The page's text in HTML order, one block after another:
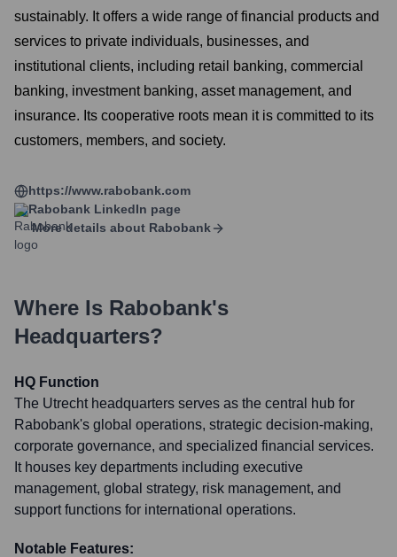
sustainably. It offers a wide range of financial products and
services to private individuals, businesses, and
institutional clients, including retail banking, commercial
banking, investment banking, asset management, and
insurance. Its cooperative roots mean it is committed to its
customers, members, and society.
https://www.rabobank.com
Rabobank LinkedIn page
More details about Rabobank
Where Is Rabobank's
Headquarters?
HQ Function
The Utrecht headquarters serves as the central hub for
Rabobank's global operations, strategic decision-making,
corporate governance, and specialized financial services.
It houses key departments including executive
management, global strategy, risk management, and
support functions for international operations.
Notable Features: